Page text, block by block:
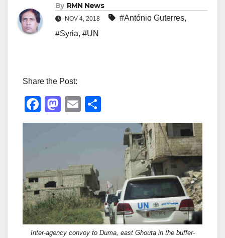
By RMN News
NOV 4, 2018 #António Guterres,
#Syria, #UN
Share the Post:
F
a
e
b
o
o
k
M
a
d
o
n
E
m h
Inter-agency convoy to Duma, east Ghouta in the buffer-